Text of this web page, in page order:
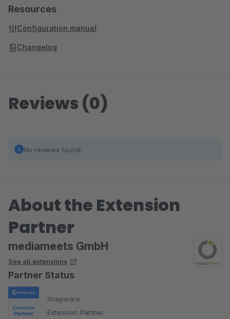
Resources
Configuration manual
Changelog
Reviews (0)
No reviews found.
About the Extension
Partner
mediameets GmbH
See all extensions
Partner Status
Shopware
Extension Partner